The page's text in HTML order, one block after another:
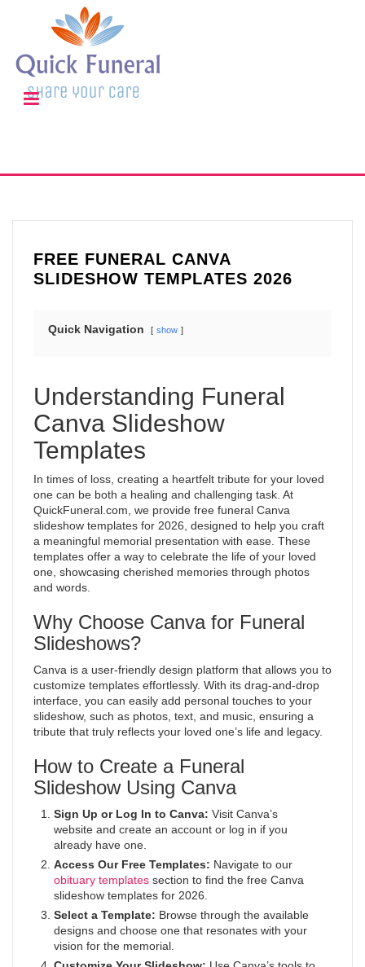
FREE FUNERAL CANVA
SLIDESHOW TEMPLATES 2026
Quick Navigation show
Understanding Funeral
Canva Slideshow
Templates
In times of loss, creating a heartfelt tribute for your loved
one can be both a healing and challenging task. At
QuickFuneral.com, we provide free funeral Canva
slideshow templates for 2026, designed to help you craft
a meaningful memorial presentation with ease. These
templates offer a way to celebrate the life of your loved
one, showcasing cherished memories through photos
and words.
Why Choose Canva for Funeral
Slideshows?
Canva is a user-friendly design platform that allows you to
customize templates effortlessly. With its drag-and-drop
interface, you can easily add personal touches to your
slideshow, such as photos, text, and music, ensuring a
tribute that truly reflects your loved one’s life and legacy.
How to Create a Funeral
Slideshow Using Canva
Sign Up or Log In to Canva: Visit Canva’s
website and create an account or log in if you
already have one.
Access Our Free Templates: Navigate to our
obituary templates section to find the free Canva
slideshow templates for 2026.
Select a Template: Browse through the available
designs and choose one that resonates with your
vision for the memorial.